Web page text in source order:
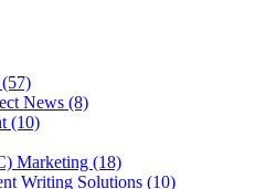
(57)
News (8)
(10)
Marketing (18)
Writing Solutions (10)